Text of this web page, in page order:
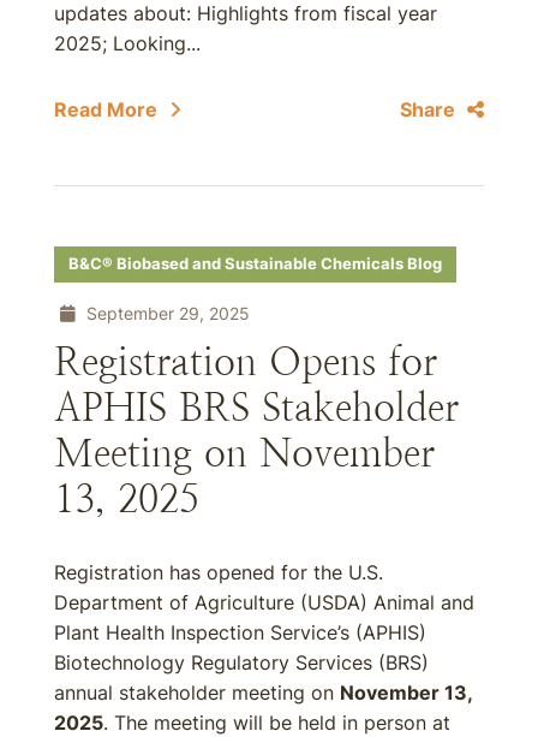
updates about: Highlights from fiscal year
2025; Looking...
Read More Share
B&C® Biobased and Sustainable Chemicals Blog
September 29, 2025
Registration Opens for
APHIS BRS Stakeholder
Meeting on November
13, 2025
Registration has opened for the U.S.
Department of Agriculture (USDA) Animal and
Plant Health Inspection Service’s (APHIS)
Biotechnology Regulatory Services (BRS)
annual stakeholder meeting on November 13,
2025. The meeting will be held in person at